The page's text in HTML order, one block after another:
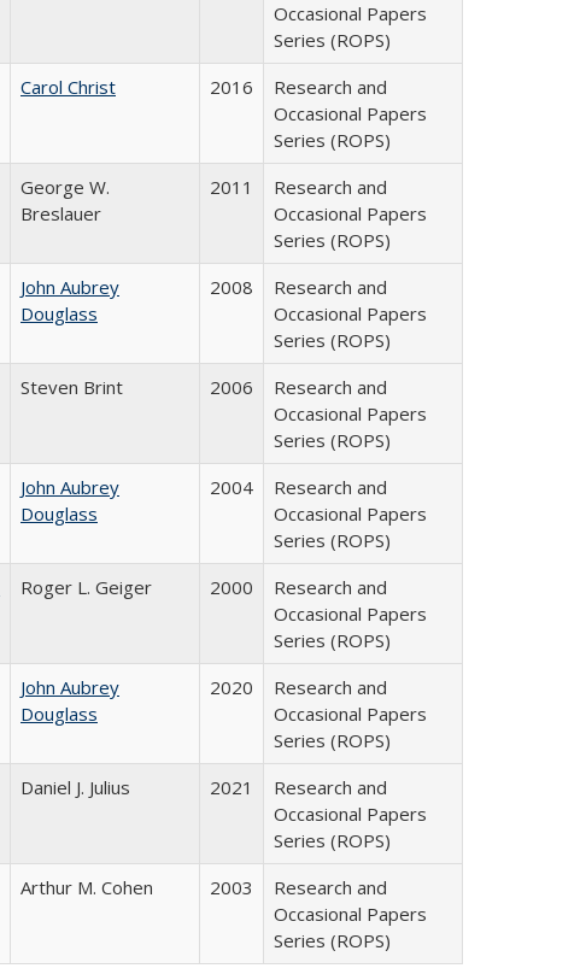
Occasional Papers
Series (ROPS)
Carol Christ 2016
Research and
Occasional Papers
Series (ROPS)
George W.
Breslauer
2011
Research and
Occasional Papers
Series (ROPS)
John Aubrey
Douglass
2008
Research and
Occasional Papers
Series (ROPS)
Steven Brint 2006
Research and
Occasional Papers
Series (ROPS)
John Aubrey
Douglass
2004
Research and
Occasional Papers
Series (ROPS)
Roger L. Geiger 2000
Research and
Occasional Papers
Series (ROPS)
John Aubrey
Douglass
2020
Research and
Occasional Papers
Series (ROPS)
Daniel J. Julius 2021
Research and
Occasional Papers
Series (ROPS)
Arthur M. Cohen 2003
Research and
Occasional Papers
Series (ROPS)